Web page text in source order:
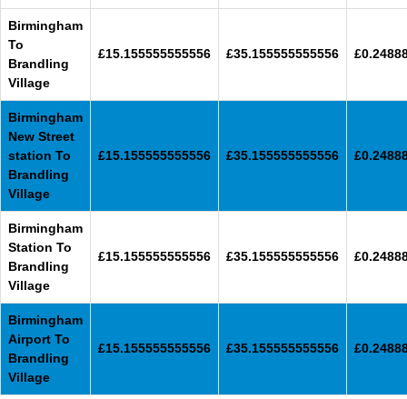
Birmingham
To
Brandling
Village
£15.155555555556 £35.155555555556
Birmingham
New Street
station To
Brandling
Village
£15.155555555556 £35.155555555556
Birmingham
Station To
Brandling
Village
£15.155555555556 £35.155555555556
Birmingham
Airport To
Brandling
Village
£15.155555555556 £35.155555555556